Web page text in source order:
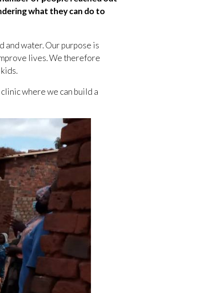
what they can do to
water. Our purpose is
lives. We therefore
where we can build a